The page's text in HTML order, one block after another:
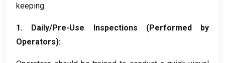
keeping.
1. Daily/Pre-Use Inspections (Performed by
Operators):